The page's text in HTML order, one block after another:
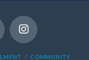
COMMUNITY